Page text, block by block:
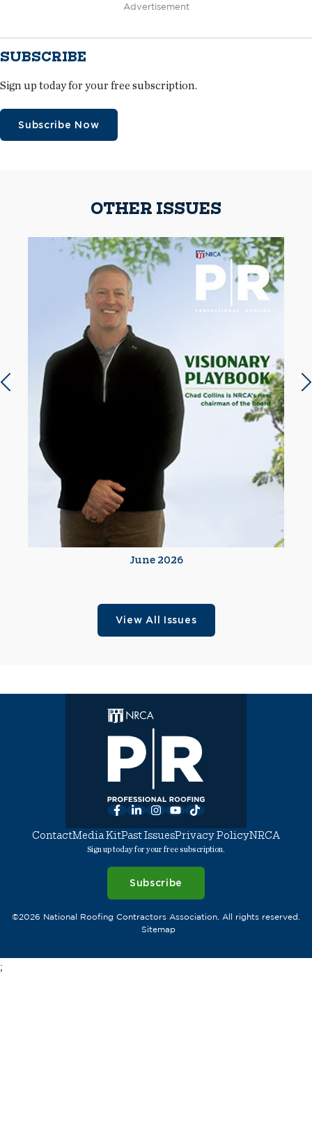
Advertisement
SUBSCRIBE
Sign up today for your free subscription.
Subscribe Now
OTHER ISSUES
June 2026
Previous slide
View All Issues
Facebook
LinkedInInstagram
YouTube
TikTok
ContactMedia KitPast IssuesPrivacy PolicyNRCA
Sign up today for your free subscription.
Subscribe
©2026 National Roofing Contractors Association. All rights reserved.
Sitemap
;